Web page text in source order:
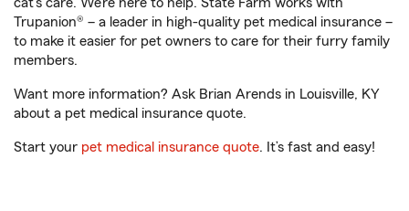
Trupanion® – a leader in high-quality pet medical insurance –
to make it easier for pet owners to care for their furry family
members.
Want more information? Ask Brian Arends in Louisville, KY
about a pet medical insurance quote.
Start your pet medical insurance quote. It’s fast and easy!